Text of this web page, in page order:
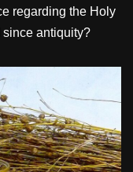
regarding the Holy
since antiquity?